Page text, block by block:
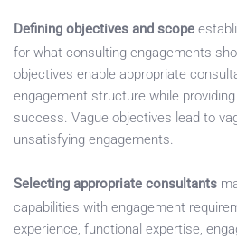
Defining objectives and scope
for what consulting engagements
objectives enable appropriate
engagement structure while
success. Vague objectives lead to
unsatisfying engagements.
Selecting appropriate consultants
capabilities with engagement
experience, functional expertise,